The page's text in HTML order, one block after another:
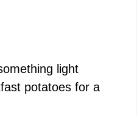
light
potatoes for a